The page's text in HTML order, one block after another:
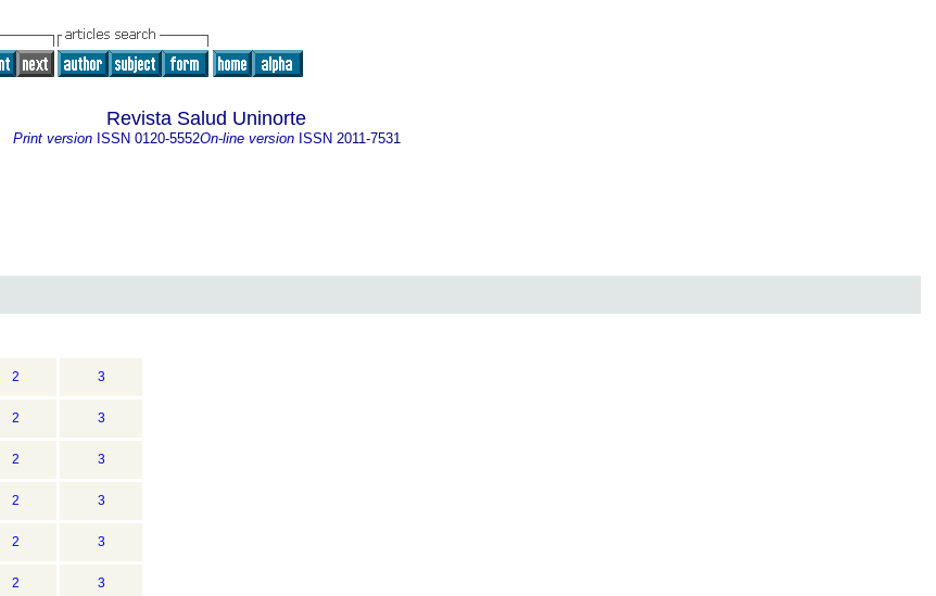
Revista Salud Uninorte
Print versionISSN 0120-5552On-line versionISSN 2011-7531
2 3
2 3
2 3
2 3
2 3
2 3